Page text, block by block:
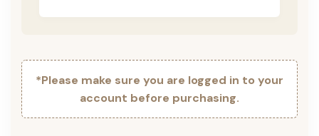
*Please make sure you are logged in to your
account before purchasing.